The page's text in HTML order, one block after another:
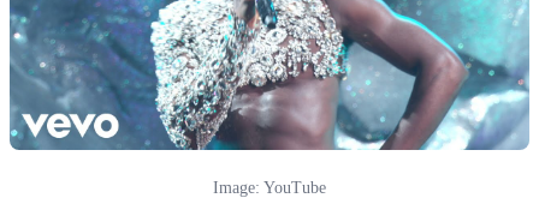
Image: YouTube